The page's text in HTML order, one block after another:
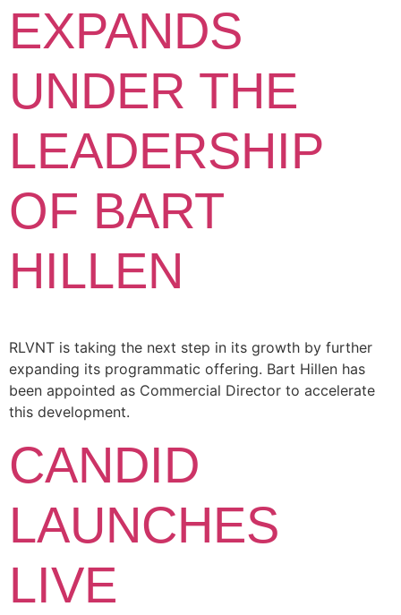
EXPANDS
UNDER THE
LEADERSHIP
OF BART
HILLEN
RLVNT is taking the next step in its growth by further
expanding its programmatic offering. Bart Hillen has
been appointed as Commercial Director to accelerate
this development.
CANDID
LAUNCHES
LIVE